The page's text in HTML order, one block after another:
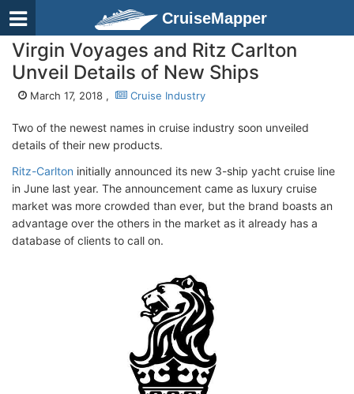
CruiseMapper
Virgin Voyages and Ritz Carlton
Unveil Details of New Ships
March 17, 2018 , Cruise Industry
Two of the newest names in cruise industry soon unveiled
details of their new products.
Ritz-Carlton initially announced its new 3-ship yacht cruise line
in June last year. The announcement came as luxury cruise
market was more crowded than ever, but the brand boasts an
advantage over the others in the market as it already has a
database of clients to call on.